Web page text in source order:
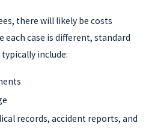
there will likely be costs
each case is different, standard
include:
records, accident reports, and